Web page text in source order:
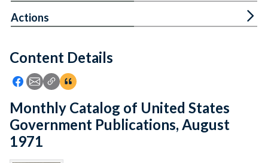
Feedback
Content Details
Icon: Share using Facebook
Icon: Share using Email
Icon: Copy Link URL
Icon:View Citations
Actions
Monthly Catalog of United States
Government Publications, August
1971